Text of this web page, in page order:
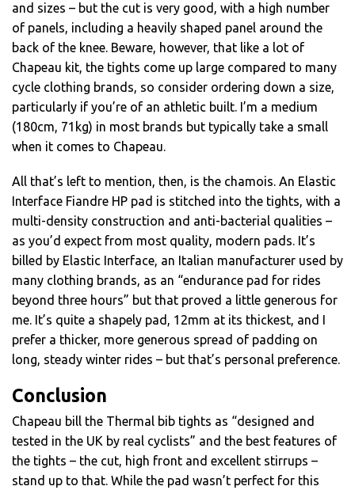
and sizes – but the cut is very good, with a high number
of panels, including a heavily shaped panel around the
back of the knee. Beware, however, that like a lot of
Chapeau kit, the tights come up large compared to many
cycle clothing brands, so consider ordering down a size,
particularly if you’re of an athletic built. I’m a medium
(180cm, 71kg) in most brands but typically take a small
when it comes to Chapeau.
All that’s left to mention, then, is the chamois. An Elastic
Interface Fiandre HP pad is stitched into the tights, with a
multi-density construction and anti-bacterial qualities –
as you’d expect from most quality, modern pads. It’s
billed by Elastic Interface, an Italian manufacturer used by
many clothing brands, as an “endurance pad for rides
beyond three hours” but that proved a little generous for
me. It’s quite a shapely pad, 12mm at its thickest, and I
prefer a thicker, more generous spread of padding on
long, steady winter rides – but that’s personal preference.
Conclusion
Chapeau bill the Thermal bib tights as “designed and
tested in the UK by real cyclists” and the best features of
the tights – the cut, high front and excellent stirrups –
stand up to that. While the pad wasn’t perfect for this